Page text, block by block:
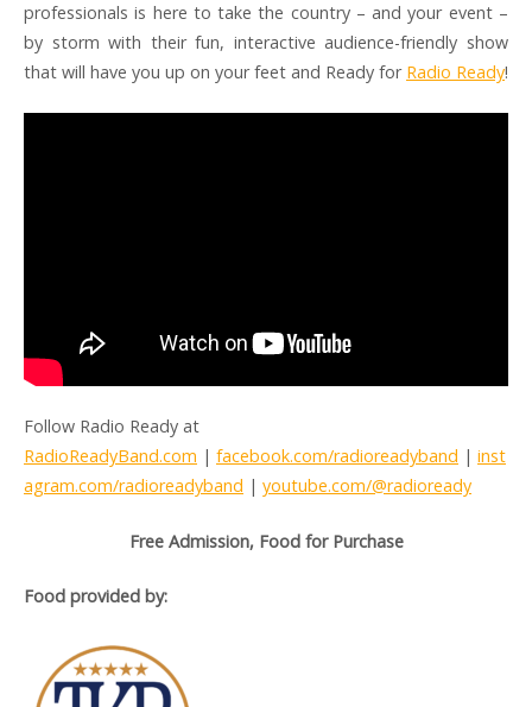
professionals is here to take the country – and your event –
by storm with their fun, interactive audience-friendly show
that will have you up on your feet and Ready for Radio Ready!
Follow Radio Ready at
RadioReadyBand.com | facebook.com/radioreadyband | inst
agram.com/radioreadyband | youtube.com/@radioready
Free Admission, Food for Purchase
Food provided by: